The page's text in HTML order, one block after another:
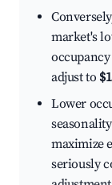
market's
adjust to
Lower
maximize
seriously